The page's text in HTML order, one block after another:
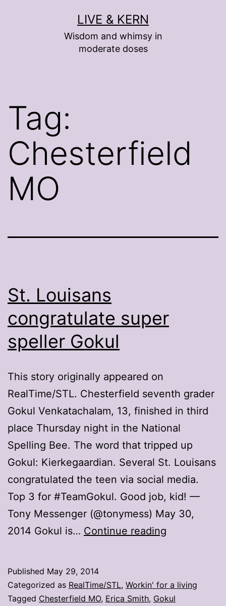
LIVE & KERN
Wisdom and whimsy in
moderate doses
Tag:
Chesterfield
MO
St. Louisans
congratulate super
speller Gokul
This story originally appeared on
RealTime/STL. Chesterfield seventh grader
Gokul Venkatachalam, 13, finished in third
place Thursday night in the National
Spelling Bee. The word that tripped up
Gokul: Kierkegaardian. Several St. Louisans
congratulated the teen via social media.
Top 3 for #TeamGokul. Good job, kid! —
Tony Messenger (@tonymess) May 30,
2014 Gokul is… Continue reading
super
speller
Published May 29, 2014
Categorized as RealTime/STL, Workin' for a living
Tagged Chesterfield MO, Erica Smith, Gokul